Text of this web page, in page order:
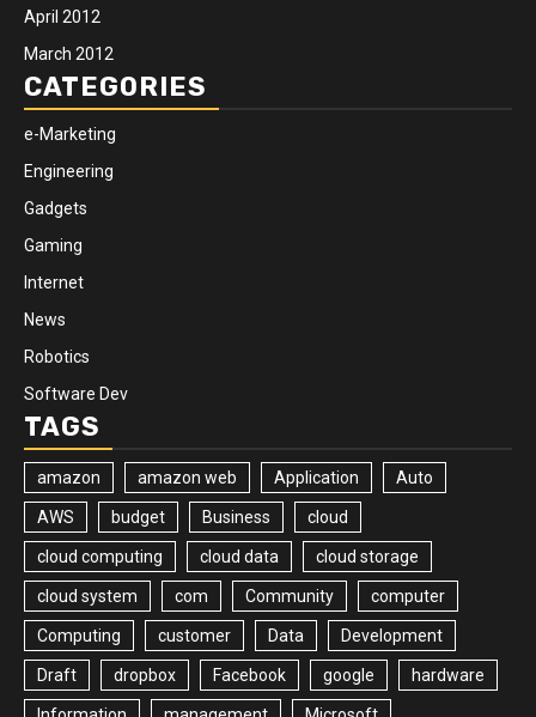
April 2012
March 2012
CATEGORIES
e-Marketing
Engineering
Gadgets
Gaming
Internet
News
Robotics
Software Dev
TAGS
amazon amazon web Application Auto
AWS budget Business cloud
cloud computing cloud data cloud storage
cloud system com Community computer
Computing customer Data Development
Draft dropbox Facebook google hardware